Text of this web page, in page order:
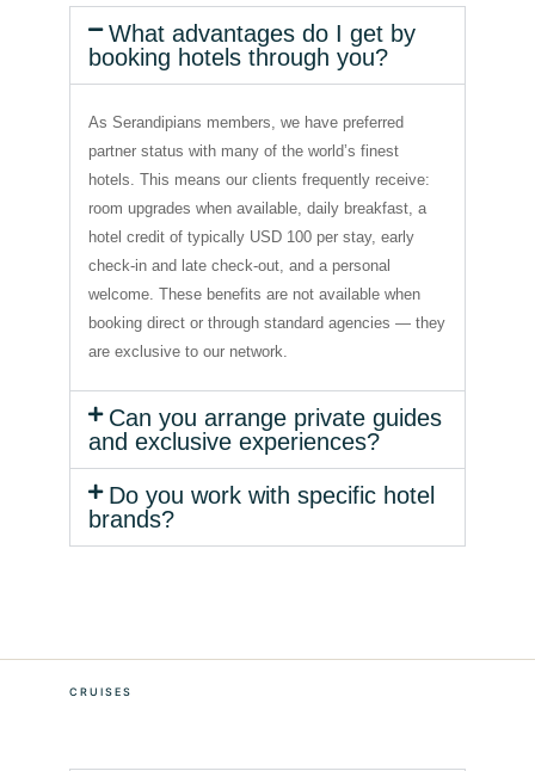
What advantages do I get by
booking hotels through you?
As Serandipians members, we have preferred
partner status with many of the world’s finest
hotels. This means our clients frequently receive:
room upgrades when available, daily breakfast, a
hotel credit of typically USD 100 per stay, early
check-in and late check-out, and a personal
welcome. These benefits are not available when
booking direct or through standard agencies — they
are exclusive to our network.
Can you arrange private guides
and exclusive experiences?
Do you work with specific hotel
brands?
CRUISES